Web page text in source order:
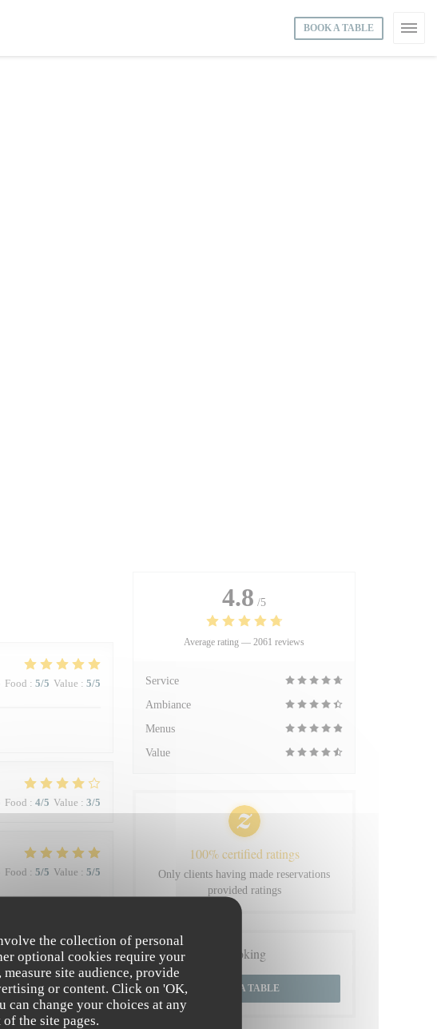
the collection of personal
optional cookies require your
site audience, provide
or content. Click on 'OK,
can change your choices at any
the site pages.
BOOK A TABLE
Food : 5/5 Value : 5/5
Food : 4/5 Value : 3/5
Food : 5/5 Value : 5/5
par le service du
Food: 5/5 Value: 4/5
4.8 /5
Average rating — 2061 reviews
Service
Ambiance
Menus
Value
100% certified ratings
Only clients having made reservations
provided ratings
Booking
BOOK A TABLE